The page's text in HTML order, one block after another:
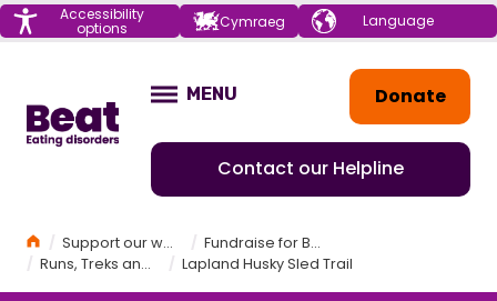
Menu Accessibility
options Cymraeg Choose your
language
Donate
Contact our Helpline
OPEN
MENU
HomeSupport our work
Fundraise for Beat
Runs, Treks and Challenges
Lapland Husky Sled Trail